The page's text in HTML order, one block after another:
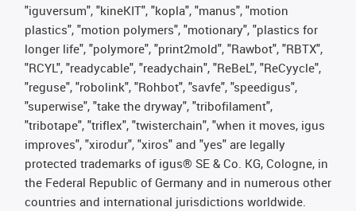
"iguversum", "kineKIT", "kopla", "manus", "motion
plastics", "motion polymers", "motionary", "plastics for
longer life", "polymore", "print2mold", "Rawbot", "RBTX",
"RCYL", "readycable", "readychain", "ReBeL", "ReCyycle",
"reguse", "robolink", "Rohbot", "savfe", "speedigus",
"superwise", "take the dryway", "tribofilament",
"tribotape", "triflex", "twisterchain", "when it moves, igus
improves", "xirodur", "xiros" and "yes" are legally
protected trademarks of igus® SE & Co. KG, Cologne, in
the Federal Republic of Germany and in numerous other
countries and international jurisdictions worldwide.